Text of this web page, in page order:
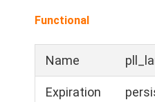
Functional
Name
Expiration